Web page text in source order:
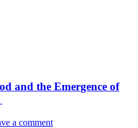
and the Emergence of
a comment